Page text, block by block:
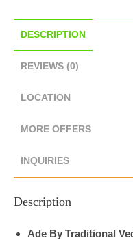
DESCRIPTION
REVIEWS (0)
LOCATION
MORE OFFERS
INQUIRIES
Description
Ade By Traditional